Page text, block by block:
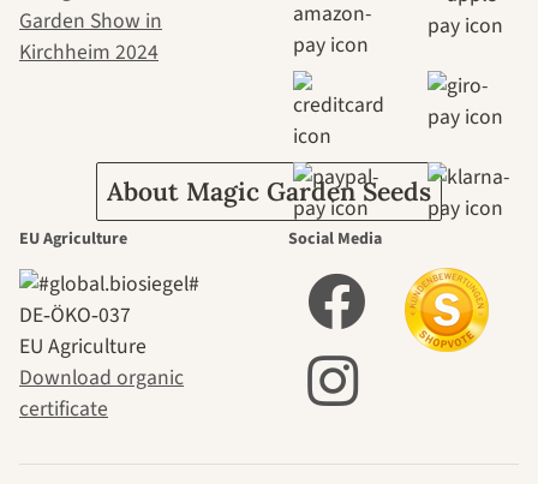
journey to
ourselves
About Magic Garden Seeds
EU Agriculture
DE‑ÖKO‑037
EU Agriculture
Download organic
certificate
Social Media